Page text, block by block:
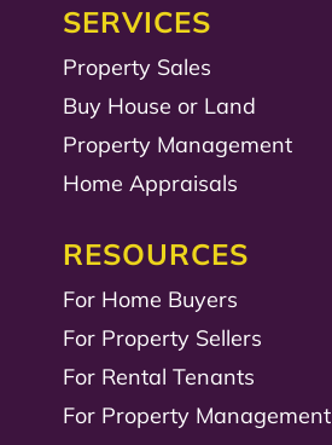
SERVICES
Property Sales
Buy House or Land
Property Management
Home Appraisals
RESOURCES
For Home Buyers
For Property Sellers
For Rental Tenants
For Property Management